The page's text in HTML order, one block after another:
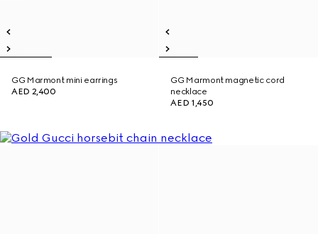
GG Marmont mini earrings
AED 2,400
GG Marmont magnetic cord
necklace
AED 1,450